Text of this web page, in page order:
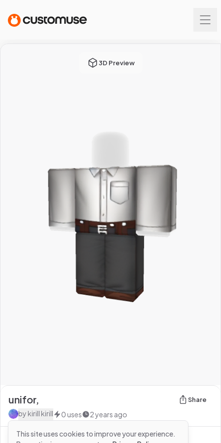
3D Preview
unifor, Share
by kirill kirill 0 uses 2 years ago
See more fromkirill kirill
This site uses cookies to improve your experience.